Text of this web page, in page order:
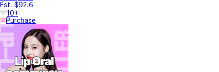
Est. $92.6
10+
Purchase